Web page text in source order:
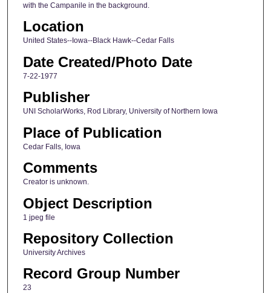
with the Campanile in the background.
Location
United States--Iowa--Black Hawk--Cedar Falls
Date Created/Photo Date
7-22-1977
Publisher
UNI ScholarWorks, Rod Library, University of Northern Iowa
Place of Publication
Cedar Falls, Iowa
Comments
Creator is unknown.
Object Description
1 jpeg file
Repository Collection
University Archives
Record Group Number
23